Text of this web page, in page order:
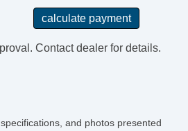
Support
Seat
Contact dealer for details.
and photos presented